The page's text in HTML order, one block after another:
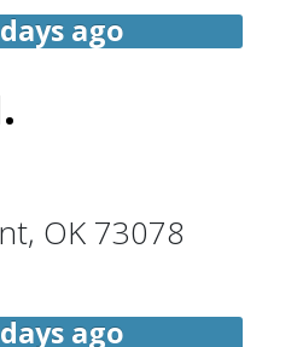
ago
, OK 73078
ago